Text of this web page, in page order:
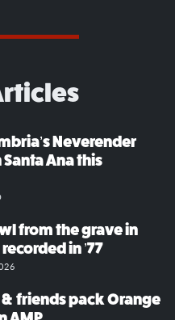
Neverender
Santa Ana this
from the grave in
recorded in ’77
& friends pack Orange